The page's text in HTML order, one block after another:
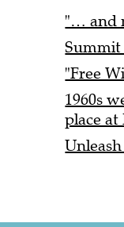
"… and
Summit
"Free
1960s
place at